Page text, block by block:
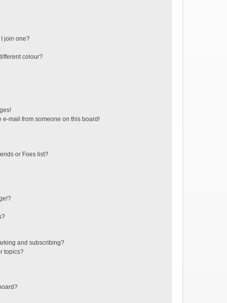
join one?
colour?
e-mail from someone on this board!
or Foes list?
and subscribing?
topics?